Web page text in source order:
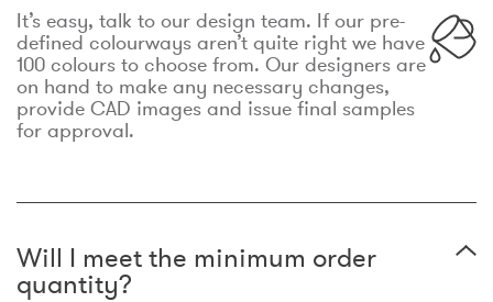
It’s easy, talk to our design team. If our pre-
defined colourways aren’t quite right we have
100 colours to choose from. Our designers are
on hand to make any necessary changes,
provide CAD images and issue final samples
for approval.
Will I meet the minimum order
quantity?